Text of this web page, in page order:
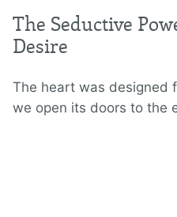
The Seductive
Desire
The heart was designed
we open its doors to the